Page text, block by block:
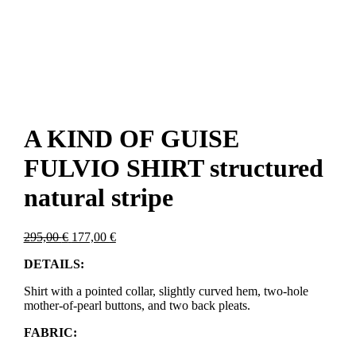
A KIND OF GUISE
FULVIO SHIRT structured
natural stripe
295,00€ Original
was:
177,00 €Current
DETAILS:
Shirt with a pointed collar, slightly curved hem, two-hole
mother-of-pearl buttons, and two back pleats.
FABRIC: